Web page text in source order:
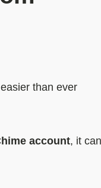
than ever
account, it can